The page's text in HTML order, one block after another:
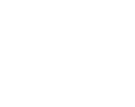
savings and helped to
behaviours